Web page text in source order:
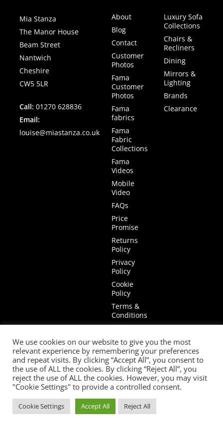
Mia Stanza
The Manor House
Beam Street
Nantwich
Cheshire
CW5 5LR
Call: 01270 628836
Email:
louise@miastanza.co.uk
About
Blog
Contact
Customer
Photos
Fama
Customer
Photos
Fama
fabrics
Fama
Fabric
Collections
Fama
Videos
Mobile
Video
FAQs
Price
Promise
Returns
Policy
Privacy
Policy
Cookie
Policy
Terms &
Conditions
Terms of
Website
Use
Luxury Sofa
Collections
Chairs &
Recliners
Dining
Mirrors &
Lighting
Brands
Clearance
We use cookies on our website to give you the most
relevant experience by remembering your preferences
and repeat visits. By clicking “Accept All”, you consent to
the use of ALL the cookies. By clicking “Reject All”, you
reject the use of ALL the cookies. However, you may visit
"Cookie Settings" to provide a controlled consent.
Cookie Settings Accept All Reject All